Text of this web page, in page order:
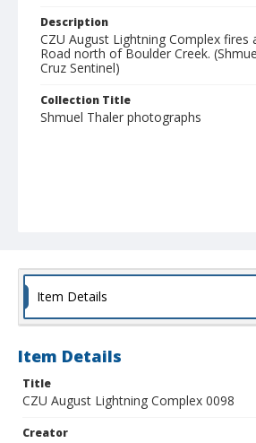
Description
CZU August Lightning Complex fires
Road north of Boulder Creek.
Cruz Sentinel)
Collection Title
Shmuel Thaler photographs
Item Details
Item Details
Title
CZU August Lightning Complex 0098
Creator